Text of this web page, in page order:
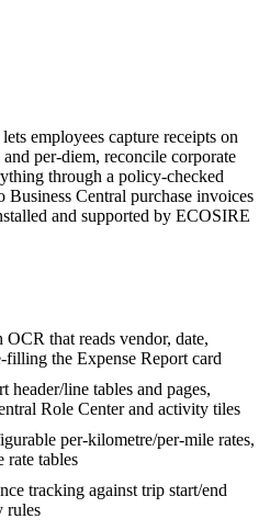
employees capture receipts on
per-diem, reconcile corporate
through a policy-checked
Central purchase invoices
and supported by ECOSIRE
that reads vendor, date,
filling the Expense Report card
header/line tables and pages,
Role Center and activity tiles
per-kilometre/per-mile rates,
rate tables
tracking against trip start/end
rules